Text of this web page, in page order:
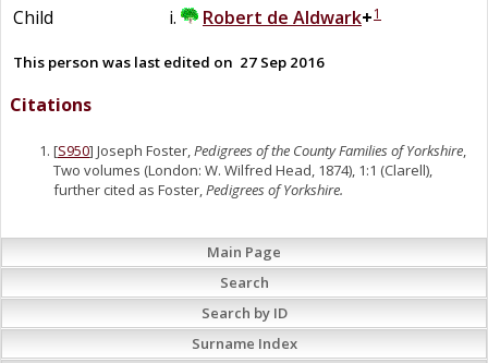
Child
Robert de Aldwark+1
This person was last edited on 27 Sep 2016
Citations
[S950] Joseph Foster,Pedigrees of the County Families of Yorkshire,
Two volumes (London: W. Wilfred Head, 1874), 1:1 (Clarell),
further cited as Foster,Pedigrees of Yorkshire.
Main Page
Search
Search by ID
Surname Index